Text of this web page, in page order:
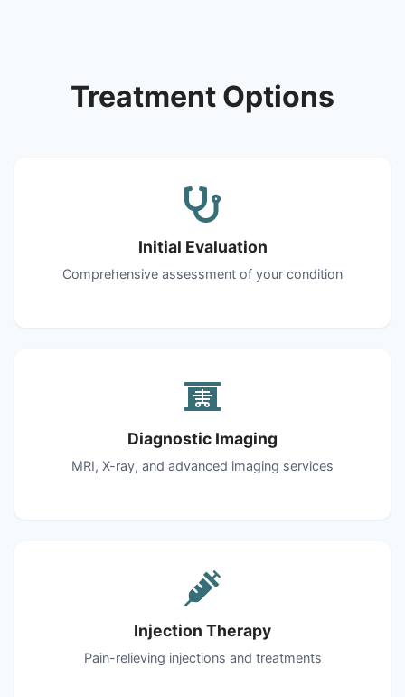
Treatment Options
Initial Evaluation
Comprehensive assessment of your condition
Diagnostic Imaging
MRI, X-ray, and advanced imaging services
Injection Therapy
Pain-relieving injections and treatments